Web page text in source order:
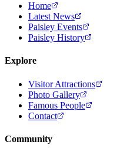
Home
Latest News
Paisley Events
Paisley History
Explore
Visitor Attractions
Photo Gallery
Famous People
Contact
Community